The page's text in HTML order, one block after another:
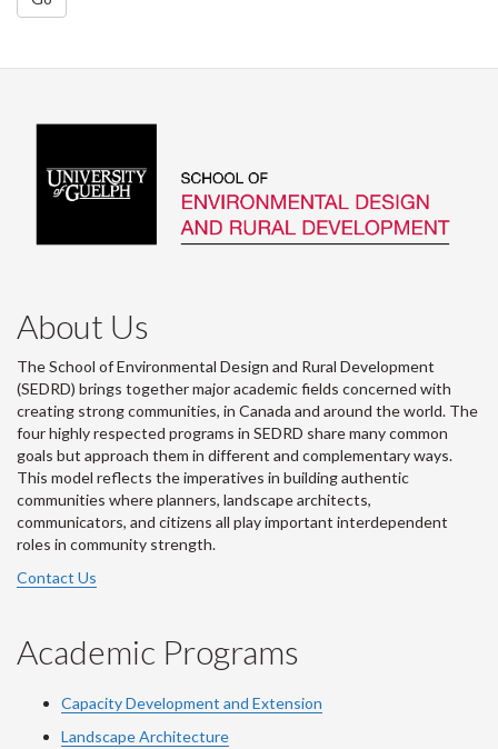
About Us
The School of Environmental Design and Rural Development
(SEDRD) brings together major academic fields concerned with
creating strong communities, in Canada and around the world. The
four highly respected programs in SEDRD share many common
goals but approach them in different and complementary ways.
This model reflects the imperatives in building authentic
communities where planners, landscape architects,
communicators, and citizens all play important interdependent
roles in community strength.
Contact Us
Academic Programs
Capacity Development and Extension
Landscape Architecture